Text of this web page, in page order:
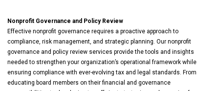
Nonprofit Governance and Policy Review
Effective nonprofit governance requires a proactive approach to
compliance, risk management, and strategic planning. Our nonprofit
governance and policy review services provide the tools and insights
needed to strengthen your organization’s operational framework while
ensuring compliance with ever-evolving tax and legal standards. From
educating board members on their financial and governance